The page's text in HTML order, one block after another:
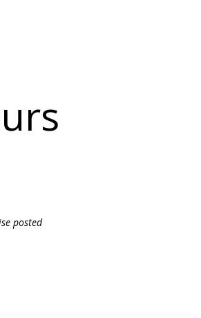
posted